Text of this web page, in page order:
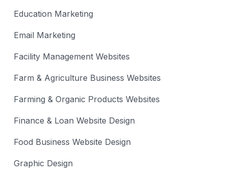
Education Marketing
Email Marketing
Facility Management Websites
Farm & Agriculture Business Websites
Farming & Organic Products Websites
Finance & Loan Website Design
Food Business Website Design
Graphic Design